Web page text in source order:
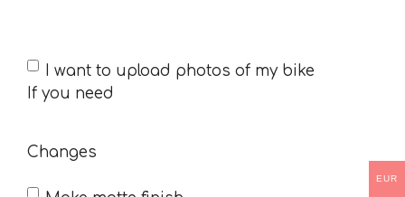
If
you
I want to upload photos of my bike
If you need
Changes
EUR